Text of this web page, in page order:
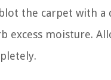
the carpet with a
excess moisture.